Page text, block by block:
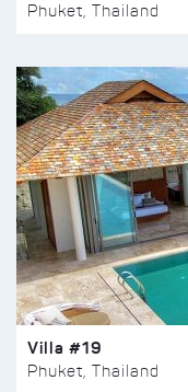
Phuket, Thailand
Villa #19
Phuket, Thailand